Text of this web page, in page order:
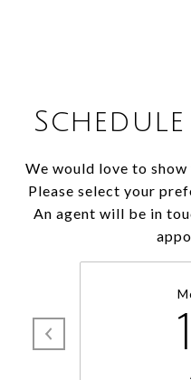
We would love to
Please select your
An agent will be in